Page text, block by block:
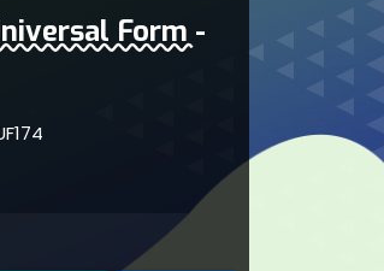
Form -
dynamics showcasing
and clarity